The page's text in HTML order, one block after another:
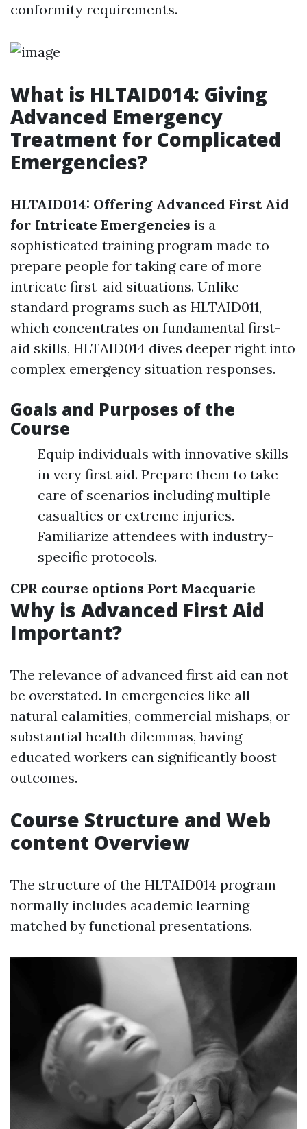
conformity requirements.
What is HLTAID014: Giving
Advanced Emergency
Treatment for Complicated
Emergencies?
HLTAID014: Offering Advanced First Aid
for Intricate Emergencies is a
sophisticated training program made to
prepare people for taking care of more
intricate first-aid situations. Unlike
standard programs such as HLTAID011,
which concentrates on fundamental first-
aid skills, HLTAID014 dives deeper right into
complex emergency situation responses.
Goals and Purposes of the
Course
Equip individuals with innovative skills
in very first aid. Prepare them to take
care of scenarios including multiple
casualties or extreme injuries.
Familiarize attendees with industry-
specific protocols.
CPR course options Port Macquarie
Why is Advanced First Aid
Important?
The relevance of advanced first aid can not
be overstated. In emergencies like all-
natural calamities, commercial mishaps, or
substantial health dilemmas, having
educated workers can significantly boost
outcomes.
Course Structure and Web
content Overview
The structure of the HLTAID014 program
normally includes academic learning
matched by functional presentations.